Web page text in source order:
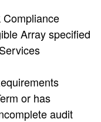
Array specified
or has
audit